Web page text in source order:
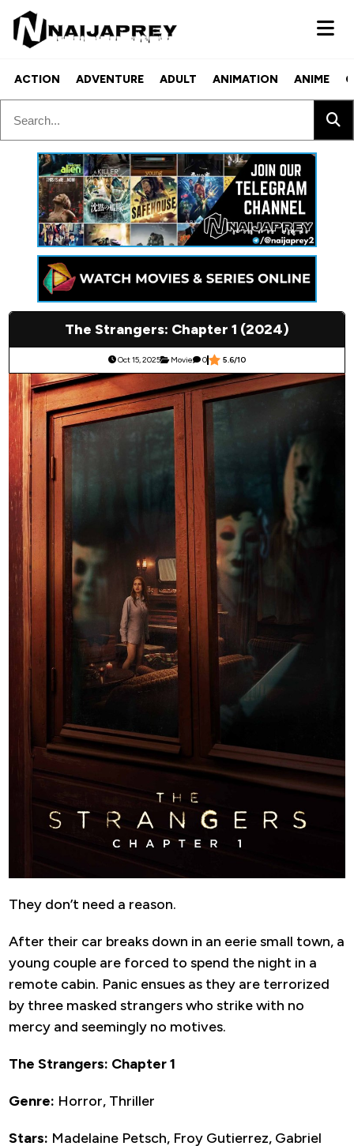
ACTION ADVENTURE ADULT ANIMATION ANIME
The Strangers: Chapter 1 (2024)
Oct 15, 2025 Movie 0 5.6/10
They don’t need a reason.
After their car breaks down in an eerie small town, a
young couple are forced to spend the night in a
remote cabin. Panic ensues as they are terrorized
by three masked strangers who strike with no
mercy and seemingly no motives.
The Strangers: Chapter 1
Genre: Horror, Thriller
Stars: Madelaine Petsch, Froy Gutierrez, Gabriel